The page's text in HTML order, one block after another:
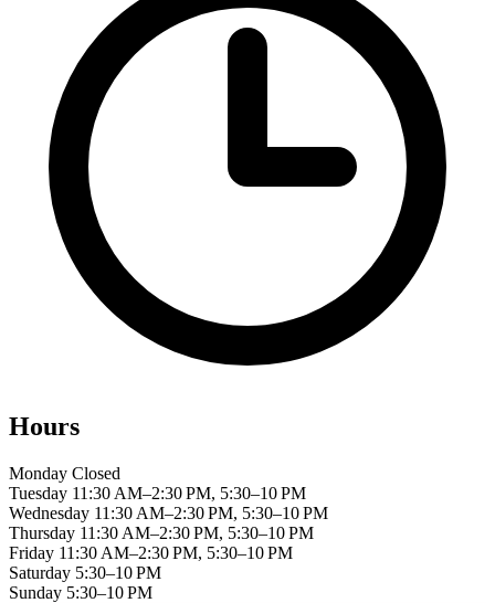
Hours
Monday Closed
Tuesday 11:30 AM–2:30 PM, 5:30–10 PM
Wednesday 11:30 AM–2:30 PM, 5:30–10 PM
Thursday 11:30 AM–2:30 PM, 5:30–10 PM
Friday 11:30 AM–2:30 PM, 5:30–10 PM
Saturday 5:30–10 PM
Sunday 5:30–10 PM